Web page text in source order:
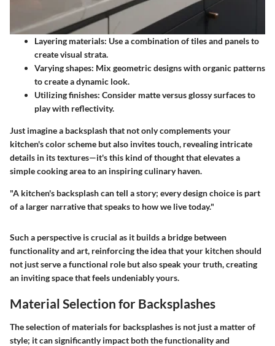
Layering materials: Use a combination of tiles and panels to
create visual strata.
Varying shapes: Mix geometric designs with organic patterns
to create a dynamic look.
Utilizing finishes: Consider matte versus glossy surfaces to
play with reflectivity.
Just imagine a backsplash that not only complements your
kitchen's color scheme but also invites touch, revealing intricate
details in its textures—it's this kind of thought that elevates a
simple cooking area to an inspiring culinary haven.
"A kitchen's backsplash can tell a story; every design choice is part
of a larger narrative that speaks to how we live today."
Such a perspective is crucial as it builds a bridge between
functionality and art, reinforcing the idea that your kitchen should
not just serve a functional role but also speak your truth, creating
an inviting space that feels undeniably yours.
Material Selection for Backsplashes
The selection of materials for backsplashes is not just a matter of
style; it can significantly impact both the functionality and